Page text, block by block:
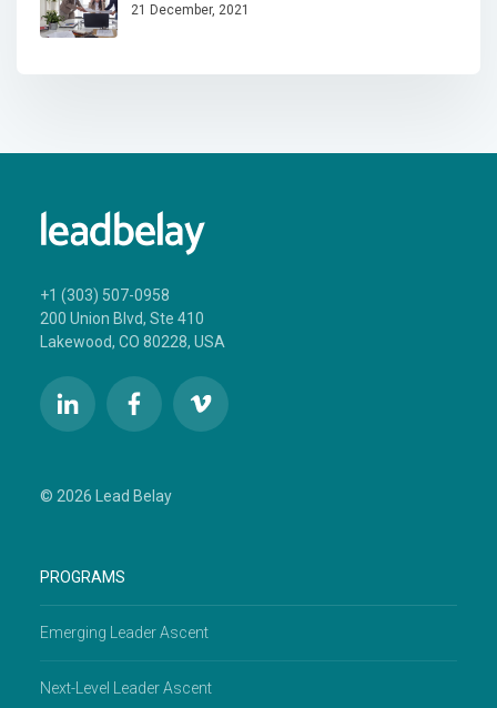
21 December, 2021
+1 (303) 507-0958
200 Union Blvd, Ste 410
Lakewood, CO 80228, USA
© 2026 Lead Belay
PROGRAMS
Emerging Leader Ascent
Next-Level Leader Ascent